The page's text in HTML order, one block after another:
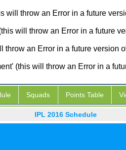
will throw an Error in a future
will throw an Error in a future
throw an Error in a future version
(this will throw an Error in a
Squads Points Table
IPL 2016 Schedule